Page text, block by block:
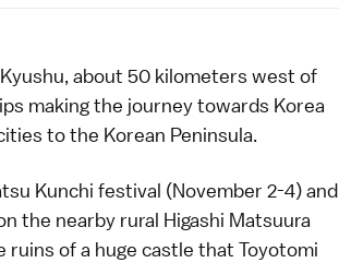
Kyushu, about 50 kilometers west of
making the journey towards Korea
to the Korean Peninsula.
Kunchi festival (November 2-4) and
the nearby rural Higashi Matsuura
ruins of a huge castle that Toyotomi